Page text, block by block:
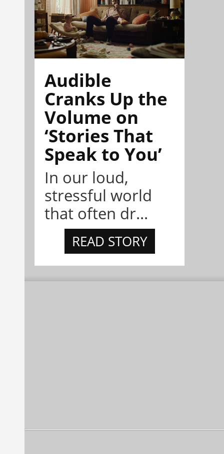
Audible
Cranks Up the
Volume on
‘Stories That
Speak to You’
In our loud,
stressful world
that often dr...
READ STORY